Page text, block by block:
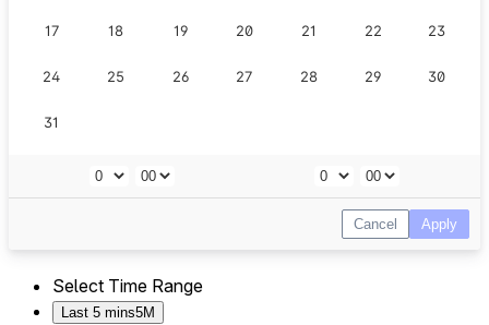
Select Time Range
Last 5 mins5M